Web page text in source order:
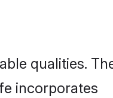
qualities.
incorporates